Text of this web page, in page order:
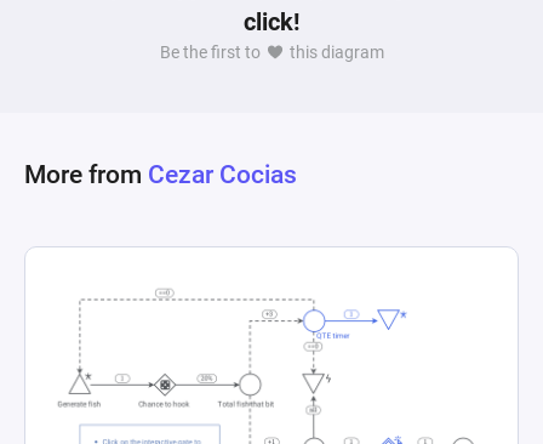
buildings not only provides immediate
advantages but also enhances future resource
feedback loops, hinting at a critical balance
click!
Be the first to this diagram
More from Cezar Cocias